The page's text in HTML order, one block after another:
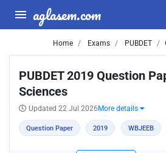
aglasem.com
Home Exams PUBDET
PUBDET 2019 Question
Sciences
Updated 22 Jul 2026 More details
Question Paper 2019 WBJEEB